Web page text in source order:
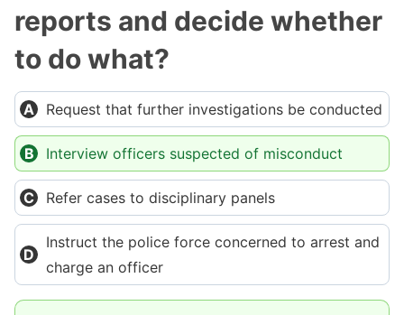
reports and decide whether
to do what?
Request that further investigations be conducted
Interview officers suspected of misconduct
Refer cases to disciplinary panels
Instruct the police force concerned to arrest and
charge an officer